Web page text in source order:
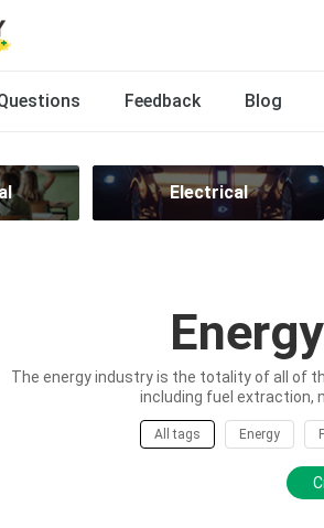
Feedback Blog
Electrical
The energy industry is the totality of all of
including fuel extraction,
All tags Energy